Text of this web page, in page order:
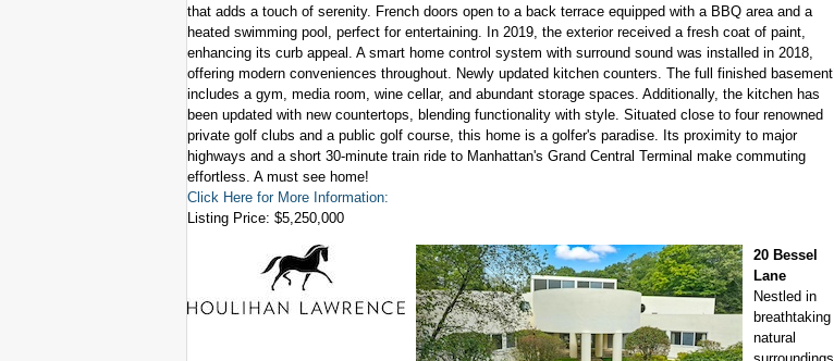
that adds a touch of serenity. French doors open to a back terrace equipped with a BBQ area and a
heated swimming pool, perfect for entertaining. In 2019, the exterior received a fresh coat of paint,
enhancing its curb appeal. A smart home control system with surround sound was installed in 2018,
offering modern conveniences throughout. Newly updated kitchen counters. The full finished basement
includes a gym, media room, wine cellar, and abundant storage spaces. Additionally, the kitchen has
been updated with new countertops, blending functionality with style. Situated close to four renowned
private golf clubs and a public golf course, this home is a golfer's paradise. Its proximity to major
highways and a short 30-minute train ride to Manhattan's Grand Central Terminal make commuting
effortless. A must see home!
Click Here for More Information:
Listing Price: $5,250,000
20 Bessel
Lane
Nestled in
breathtaking
natural